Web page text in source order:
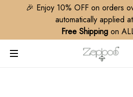
🎉 Enjoy 10% OFF on orders
automatically applied
Free Shipping on